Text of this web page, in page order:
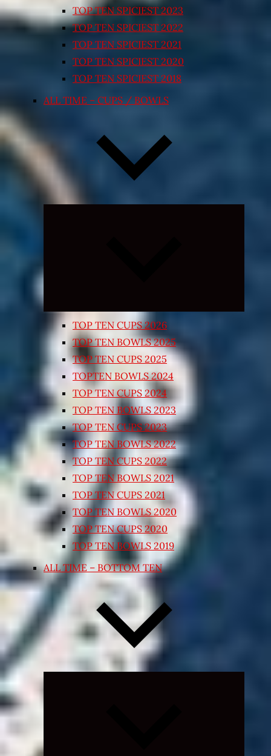
TOP TEN SPICIEST 2023
TOP TEN SPICIEST 2022
TOP TEN SPICIEST 2021
TOP TEN SPICIEST 2020
TOP TEN SPICIEST 2018
ALL TIME – CUPS / BOWLS
TOP TEN CUPS 2026
TOP TEN BOWLS 2025
TOP TEN CUPS 2025
TOPTEN BOWLS 2024
TOP TEN CUPS 2024
TOP TEN BOWLS 2023
TOP TEN CUPS 2023
TOP TEN BOWLS 2022
TOP TEN CUPS 2022
TOP TEN BOWLS 2021
TOP TEN CUPS 2021
TOP TEN BOWLS 2020
TOP TEN CUPS 2020
TOP TEN BOWLS 2019
ALL TIME – BOTTOM TEN